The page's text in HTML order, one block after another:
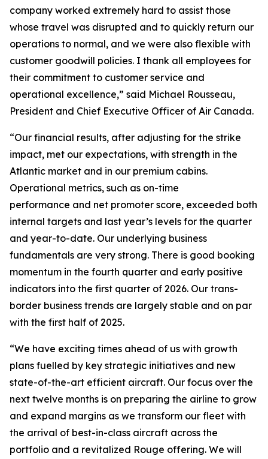
company worked extremely hard to assist those
whose travel was disrupted and to quickly return our
operations to normal, and we were also flexible with
customer goodwill policies. I thank all employees for
their commitment to customer service and
operational excellence,” said Michael Rousseau,
President and Chief Executive Officer of Air Canada.
“Our financial results, after adjusting for the strike
impact, met our expectations, with strength in the
Atlantic market and in our premium cabins.
Operational metrics, such as on-time
performance and net promoter score, exceeded both
internal targets and last year’s levels for the quarter
and year-to-date. Our underlying business
fundamentals are very strong. There is good booking
momentum in the fourth quarter and early positive
indicators into the first quarter of 2026. Our trans-
border business trends are largely stable and on par
with the first half of 2025.
“We have exciting times ahead of us with growth
plans fuelled by key strategic initiatives and new
state-of-the-art efficient aircraft. Our focus over the
next twelve months is on preparing the airline to grow
and expand margins as we transform our fleet with
the arrival of best-in-class aircraft across the
portfolio and a revitalized Rouge offering. We will